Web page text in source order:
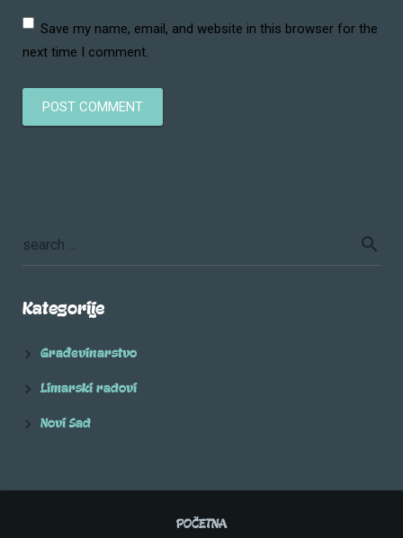
Save my name, email, and website in this browser for the
next time I comment.
Kategorije
Građevinarstvo
Limarski radovi
Novi Sad
POČETNA